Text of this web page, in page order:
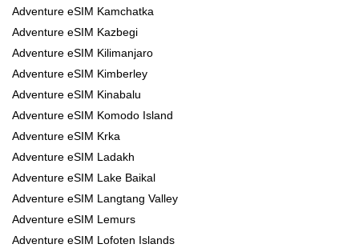
Adventure eSIM Kamchatka
Adventure eSIM Kazbegi
Adventure eSIM Kilimanjaro
Adventure eSIM Kimberley
Adventure eSIM Kinabalu
Adventure eSIM Komodo Island
Adventure eSIM Krka
Adventure eSIM Ladakh
Adventure eSIM Lake Baikal
Adventure eSIM Langtang Valley
Adventure eSIM Lemurs
Adventure eSIM Lofoten Islands